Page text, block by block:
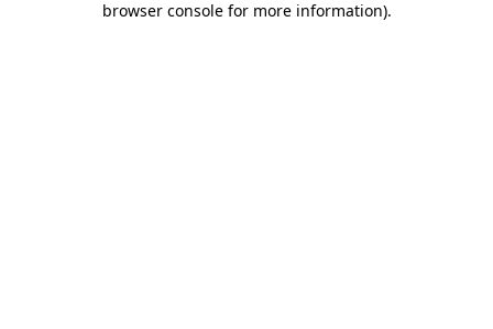
browser console for more information).